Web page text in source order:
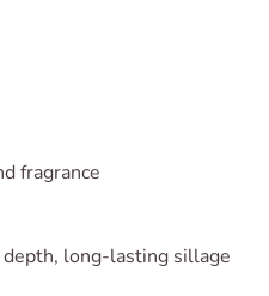
fragrance
long-lasting sillage